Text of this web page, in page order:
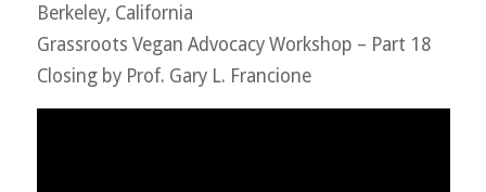
Berkeley, California
Grassroots Vegan Advocacy Workshop – Part 18
Closing by Prof. Gary L. Francione